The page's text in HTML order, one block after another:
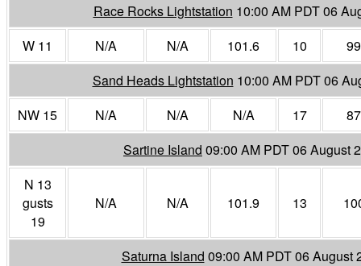
Race Rocks Lightstation 10:00 AM PDT 06
W 11
N/A N/A 101.6 10
99
Sand Heads Lightstation 10:00 AM PDT 06
NW 15
N/A N/A N/A 17
87
Sartine Island 09:00 AM PDT 06 August
N 13
gusts
19
N/A N/A 101.9 13
Saturna Island 09:00 AM PDT 06 August